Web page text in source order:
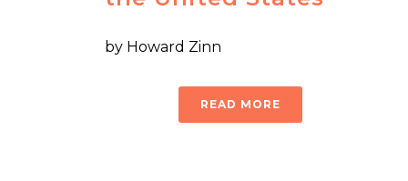
by Howard Zinn
READ MORE